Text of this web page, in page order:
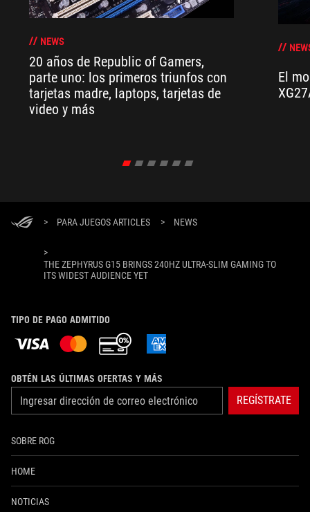
NEWS
20 años de Republic of Gamers,
parte uno: los primeros triunfos con
tarjetas madre, laptops, tarjetas de
video y más
El
> PARA JUEGOS ARTICLES > NEWS
>
THE ZEPHYRUS G15 BRINGS 240HZ ULTRA-SLIM GAMING TO
ITS WIDEST AUDIENCE YET
TIPO DE PAGO ADMITIDO
OBTÉN LAS ÚLTIMAS OFERTAS Y MÁS
REGÍSTRATE
SOBRE ROG
HOME
NOTICIAS